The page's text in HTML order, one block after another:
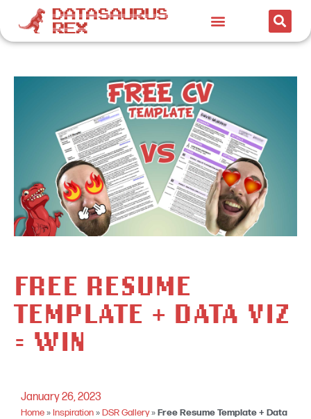
FREE RESUME
TEMPLATE + DATA VIZ
= WIN
January 26, 2023
Home»Inspiration»DSR Gallery»Free Resume Template + Data